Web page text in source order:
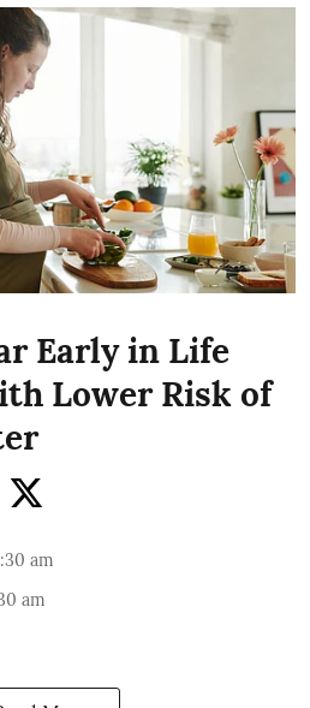
Early in Life
Lower Risk of
am
am